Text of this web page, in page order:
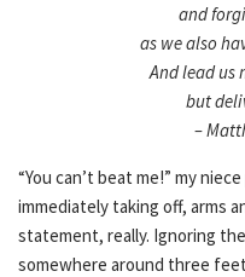
and
as we also
And lead
but
–
“You can’t beat me!” my
immediately taking off, arms
statement, really. Ignoring
somewhere around three